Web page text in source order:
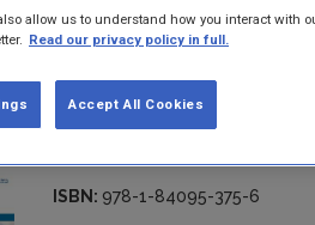
funded project: 2007-FS-
62 - Shouming Zhou and John C.
ISBN: 978-1-84095-375-6
allow us to understand how you interact with
Read our privacy policy in full.
Accept All Cookies